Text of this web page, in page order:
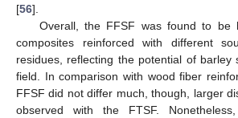
[56].
Overall, the FFSF was found to be
composites reinforced with different
residues, reflecting the potential of barley
field. In comparison with wood fiber
FFSF did not differ much, though, larger
observed with the FTSF.